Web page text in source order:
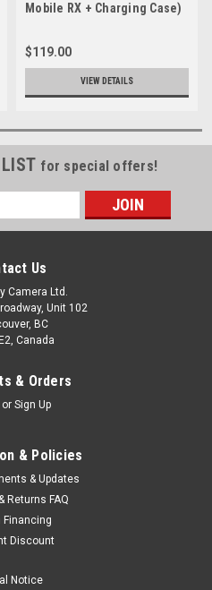
Mobile RX + Charging Case)
$119.00
VIEW DETAILS
for special offers!
Us
Camera Ltd.
Unit 102
BC
Canada
& Orders
or Sign Up
& Policies
& Updates
Returns FAQ
Financing
Discount
Notice